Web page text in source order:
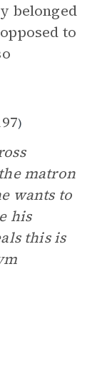
belonged
to
)
matron
wants to
his
this is